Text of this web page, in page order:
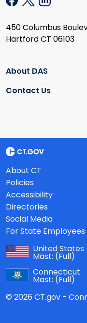
450 Columbus
Hartford CT 06103
About DAS
Contact Us
About CT
Policies
Accessibility
Directories
Social Media
For State Employees
United States
Mast: (Full)
Connecticut
Mast: (Full)
© 2026 CT.gov -